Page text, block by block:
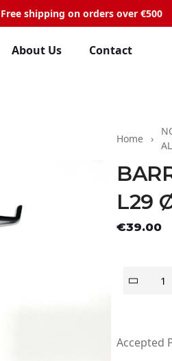
Free shipping on orders over €500
About Us Contact
Home
L29
€39.00
Accepted